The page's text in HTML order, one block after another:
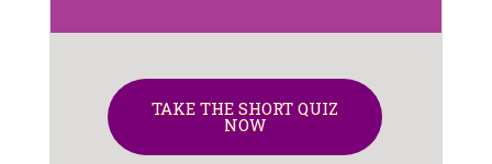
TAKE THE SHORT QUIZ
NOW